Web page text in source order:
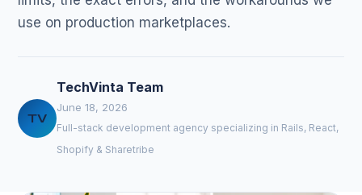
use on production marketplaces.
TV
TechVinta Team
June 18, 2026
Full-stack development agency specializing in Rails, React,
Shopify & Sharetribe